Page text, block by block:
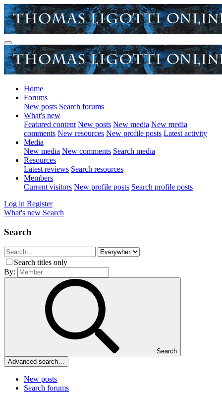
Home
Forums
New posts Search forums
What's new
Featured content New posts New media New media
comments New resources New profile posts Latest activity
Media
New media New comments Search media
Resources
Latest reviews Search resources
Members
Current visitors New profile posts Search profile posts
Log in Register
What's new Search
Search
Search titles only
By:
Search
Advanced search…
New posts
Search forums